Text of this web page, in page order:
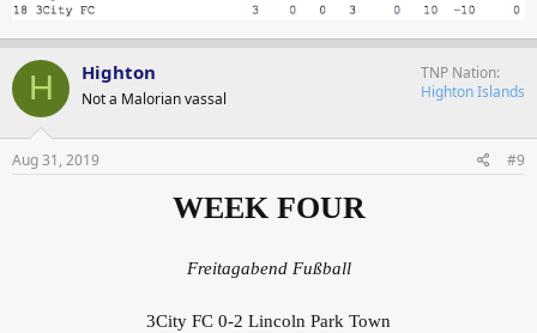
H Highton
Not a Malorian vassal
TNP Nation
Highton Islands
Aug 31, 2019 #9
WEEK FOUR
Freitagabend Fußball
3City FC 0-2 Lincoln Park Town